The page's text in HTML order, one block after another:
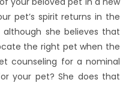
pet’s spirit returns in the
she believes that
the right pet when the
counseling for a nominal
your pet? She does that